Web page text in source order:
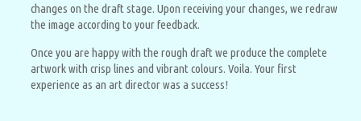
changes on the draft stage. Upon receiving your changes, we redraw
the image according to your feedback.
Once you are happy with the rough draft we produce the complete
artwork with crisp lines and vibrant colours. Voila. Your first
experience as an art director was a success!